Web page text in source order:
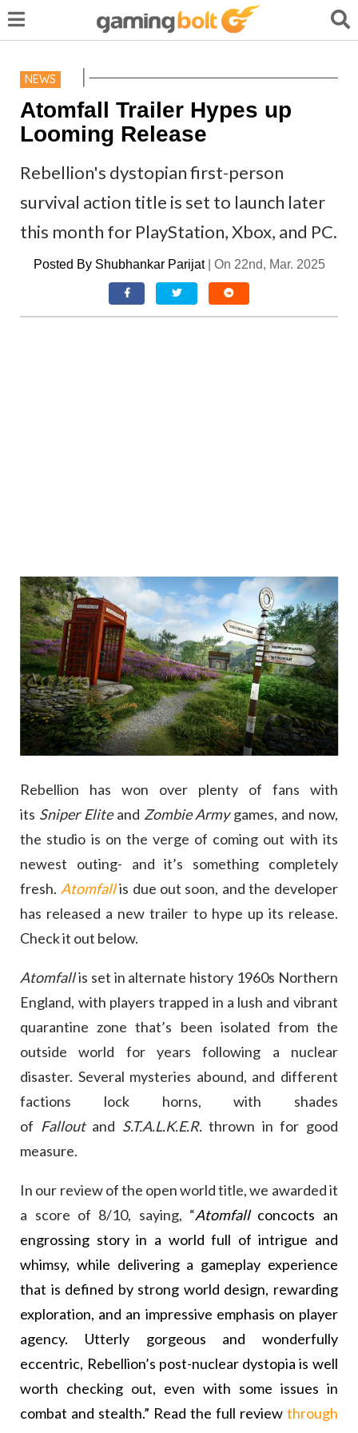
NEWS
Atomfall Trailer Hypes up
Looming Release
Rebellion's dystopian first-person
survival action title is set to launch later
this month for PlayStation, Xbox, and PC.
Posted By Shubhankar Parijat| On 22nd, Mar. 2025
Rebellion has won over plenty of fans with
its Sniper Eliteand Zombie Armygames, and now,
the studio is on the verge of coming out with its
newest outing- and it’s something completely
fresh. Atomfallis due out soon, and the developer
has released a new trailer to hype up its release.
Check it out below.
Atomfallis set in alternate history 1960s Northern
England, with players trapped in a lush and vibrant
quarantine zone that’s been isolated from the
outside world for years following a nuclear
disaster. Several mysteries abound, and different
factions lock horns, with shades
of Fallout and S.T.A.L.K.E.R.thrown in for good
measure.
In our review of the open world title, we awarded it
a score of 8/10, saying, “Atomfallconcocts an
engrossing story in a world full of intrigue and
whimsy, while delivering a gameplay experience
that is defined by strong world design, rewarding
exploration, and an impressive emphasis on player
agency. Utterly gorgeous and wonderfully
eccentric, Rebellion’s post-nuclear dystopia is well
worth checking out, even with some issues in
combat and stealth.” Read the full review through